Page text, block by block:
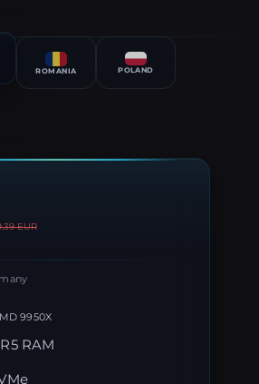
ROMANIA POLAND
EUR
9950X
RAM